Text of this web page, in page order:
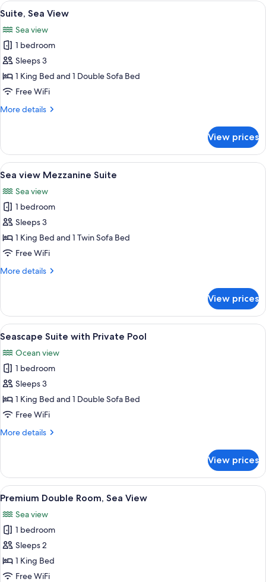
with
Pool
View
all
photos
for
Suite,
Sea
View
A hotel room with a large bed, a
9
Suite, Sea View
Sea view
1 bedroom
Sleeps 3
1 King Bed and 1 Double Sofa Bed
Free WiFi
More details
More
Sea
View
View prices
View
all
photos
for
Sea
view
Mezzanine
A spacious living area with a
13
Sea view Mezzanine Suite
Sea view
1 bedroom
Sleeps 3
1 King Bed and 1 Twin Sofa Bed
Free WiFi
More details
More
view
Mezzanine
Suite
View prices
View
all
photos
for
Seascape
Suite
with
Pool
Seascape Suite with Private Pool |
15
Seascape Suite with Private Pool
Ocean view
1 bedroom
Sleeps 3
1 King Bed and 1 Double Sofa Bed
Free WiFi
More details
More
Suite
with
Private
View prices
View
all
photos
for
Premium
Double
Room,
A hotel room with a large bed, a
9
Premium Double Room, Sea View
Sea view
1 bedroom
Sleeps 2
1 King Bed
Free WiFi